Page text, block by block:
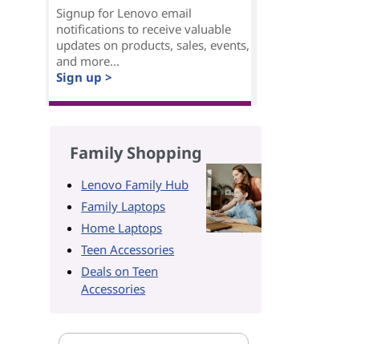
Signup for Lenovo email
notifications to receive valuable
updates on products, sales, events,
and more...
Sign up >
Family Shopping
Lenovo Family Hub
Family Laptops
Home Laptops
Teen Accessories
Deals on Teen
Accessories